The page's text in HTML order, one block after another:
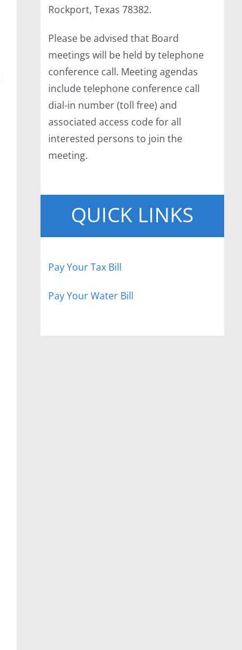
Rockport, Texas 78382.
Please be advised that Board
meetings will be held by telephone
conference call. Meeting agendas
include telephone conference call
dial-in number (toll free) and
associated access code for all
interested persons to join the
meeting.
QUICK LINKS
Pay Your Tax Bill
Pay Your Water Bill